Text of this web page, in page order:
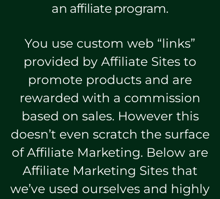
an affiliate program.
You use custom web “links”
provided by Affiliate Sites to
promote products and are
rewarded with a commission
based on sales. However this
doesn’t even scratch the surface
of Affiliate Marketing. Below are
Affiliate Marketing Sites that
we’ve used ourselves and highly